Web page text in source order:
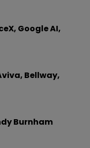
Google AI,
Bellway,
Burnham